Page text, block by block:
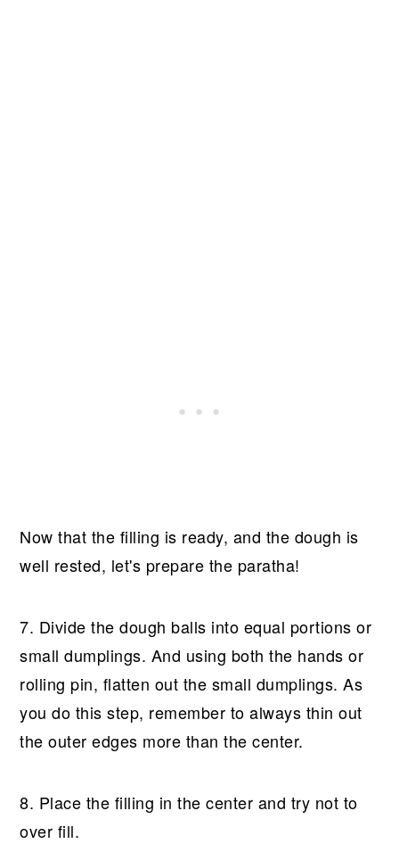
Now that the filling is ready, and the dough is
well rested, let's prepare the paratha!
7. Divide the dough balls into equal portions or
small dumplings. And using both the hands or
rolling pin, flatten out the small dumplings. As
you do this step, remember to always thin out
the outer edges more than the center.
8. Place the filling in the center and try not to
over fill.